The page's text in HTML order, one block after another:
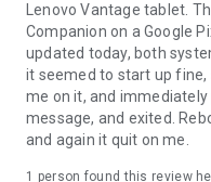
Lenovo Vantage tablet.
Companion on a Google
updated today, both
it seemed to start up
me on it, and
message, and exited.
and again it quit on me.
1 person found this review